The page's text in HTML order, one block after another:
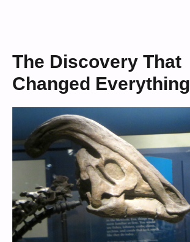
The Discovery That
Changed Everything